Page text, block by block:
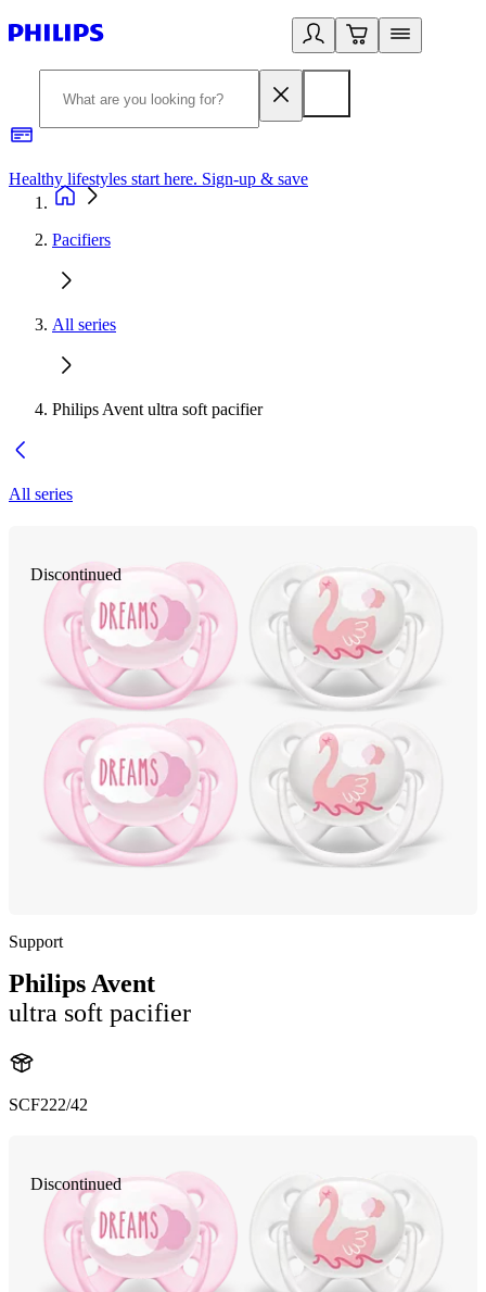
Healthy lifestyles start here. Sign-up & save
Pacifiers
All series
Philips Avent ultra soft pacifier
All series
Discontinued
Support
Philips Avent
ultra soft pacifier
SCF222/42
Discontinued